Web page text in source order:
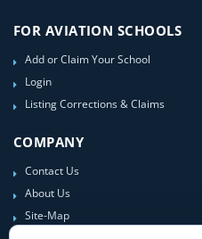
FOR AVIATION SCHOOLS
Add or Claim Your School
Login
Listing Corrections & Claims
COMPANY
Contact Us
About Us
Site-Map